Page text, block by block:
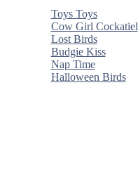
Toys Toys
Cow Girl Cockatiel
Lost Birds
Budgie Kiss
Nap Time
Halloween Birds